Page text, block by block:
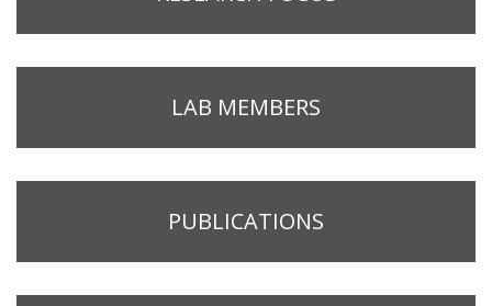
LAB MEMBERS
PUBLICATIONS